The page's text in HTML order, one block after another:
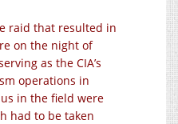
raid that resulted in
on the night of
as the CIA’s
operations in
in the field were
had to be taken